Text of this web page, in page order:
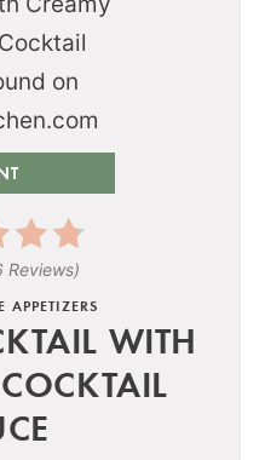
Reviews)
APPETIZERS
WITH